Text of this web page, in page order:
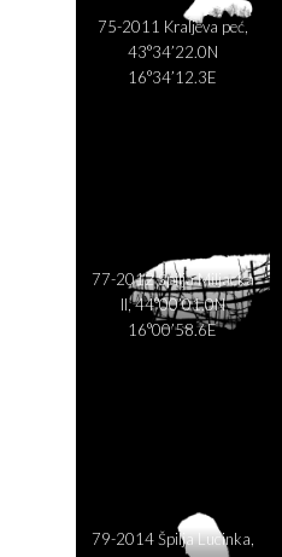
75-2011 Kraljeva peć,
43°34’22.0N
16°34’12.3E
77-2012 Špilja Miljacka
II, 44°00’01.0N
16°00’58.6E
79-2014 Špilja Lucinka,